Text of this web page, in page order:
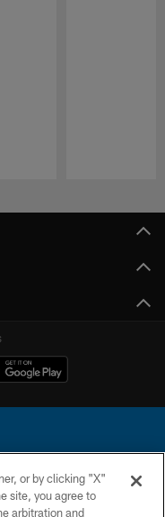
reserved. This website
or by clicking "X"
site, you agree to
arbitration and